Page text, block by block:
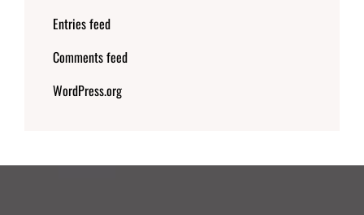
Entries feed
Comments feed
WordPress.org